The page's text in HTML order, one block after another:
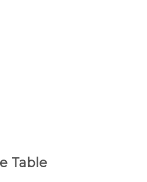
Table